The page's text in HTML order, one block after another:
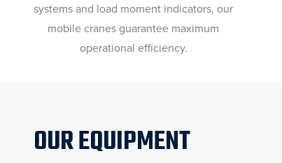
systems and load moment indicators, our
mobile cranes guarantee maximum
operational efficiency.
OUR EQUIPMENT